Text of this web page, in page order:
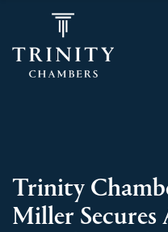
Trinity
Miller